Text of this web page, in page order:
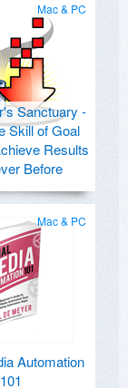
Mac & PC
Sanctuary -
Skill of Goal
Results
Before
Mac & PC
Automation
101